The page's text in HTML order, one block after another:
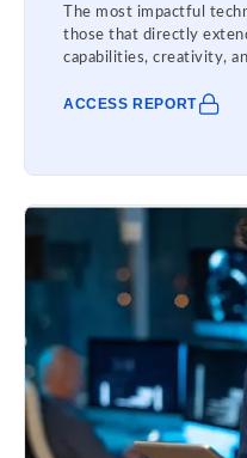
The most impactful
those that directly
capabilities, creativity,
ACCESS REPORT